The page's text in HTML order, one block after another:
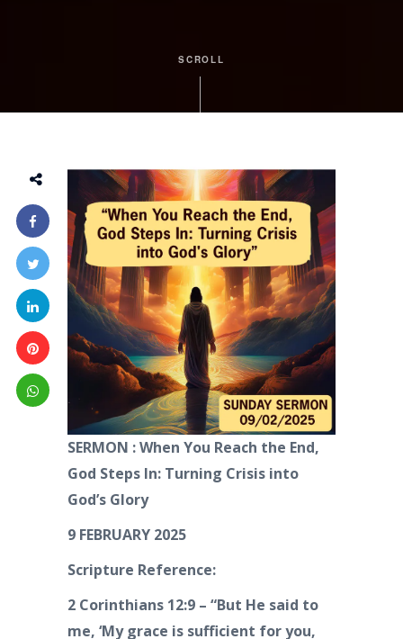
SCROLL
SERMON : When You Reach the End,
God Steps In: Turning Crisis into
God’s Glory
9 FEBRUARY 2025
Scripture Reference:
2 Corinthians 12:9 – “But He said to
me, ‘My grace is sufficient for you,